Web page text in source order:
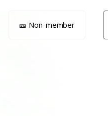
🎫 Non-member